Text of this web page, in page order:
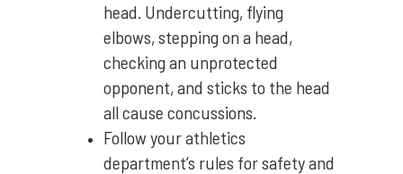
head. Undercutting, flying
elbows, stepping on a head,
checking an unprotected
opponent, and sticks to the head
all cause concussions.
Follow your athletics
department’s rules for safety and